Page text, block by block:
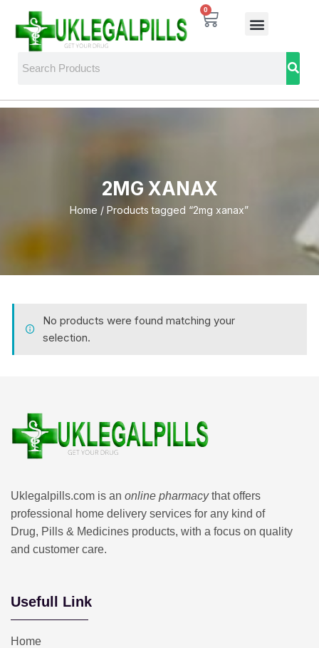
0
2MG XANAX
Home / Products tagged “2mg xanax”
No products were found matching your
selection.
Uklegalpills.com is an online pharmacythat offers
professional home delivery services for any kind of
Drug, Pills & Medicines products, with a focus on quality
and customer care.
Usefull Link
Home